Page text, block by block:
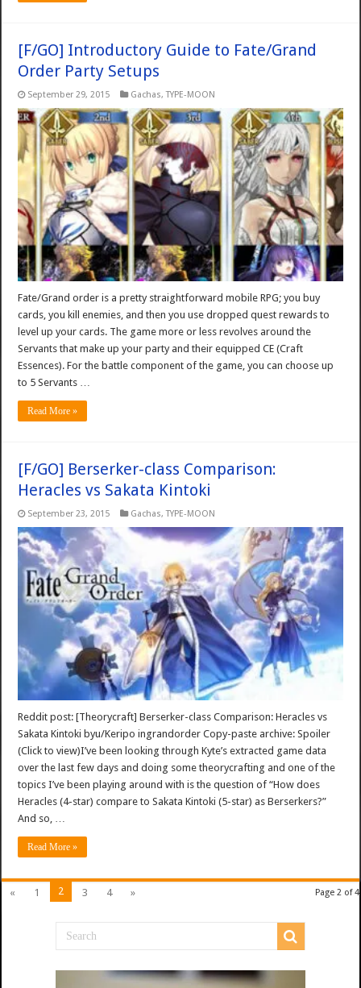
[F/GO] Introductory Guide to Fate/Grand
Order Party Setups
September 29, 2015 Gachas,TYPE-MOON
Fate/Grand order is a pretty straightforward mobile RPG; you buy
cards, you kill enemies, and then you use dropped quest rewards to
level up your cards. The game more or less revolves around the
Servants that make up your party and their equipped CE (Craft
Essences). For the battle component of the game, you can choose up
to 5 Servants …
Read More »
[F/GO] Berserker-class Comparison:
Heracles vs Sakata Kintoki
September 23, 2015 Gachas,TYPE-MOON
Reddit post: [Theorycraft] Berserker-class Comparison: Heracles vs
Sakata Kintoki byu/Keripo ingrandorder Copy-paste archive: Spoiler
(Click to view)I’ve been looking through Kyte’s extracted game data
over the last few days and doing some theorycrafting and one of the
topics I’ve been playing around with is the question of “How does
Heracles (4-star) compare to Sakata Kintoki (5-star) as Berserkers?”
And so, …
Read More »
Page 2 of 4
« 1 2 3 4 »